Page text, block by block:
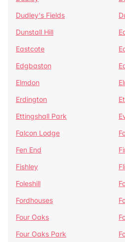
Dudley's Fields
Dunstall Hill
Eastcote
Edgbaston
Elmdon
Erdington
Ettingshall Park
Falcon Lodge
Fen End
Fishley
Foleshill
Fordhouses
Four Oaks
Four Oaks Park